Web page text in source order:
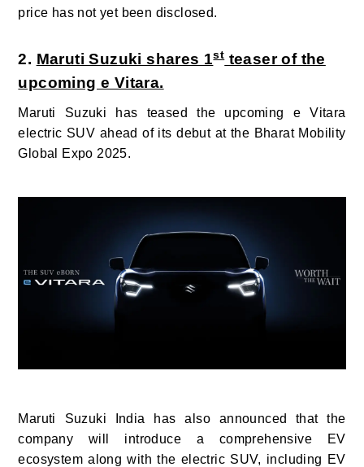
price has not yet been disclosed.
2. Maruti Suzuki shares 1stteaser of the
upcoming e Vitara.
Maruti Suzuki has teased the upcoming e Vitara
electric SUV ahead of its debut at the Bharat Mobility
Global Expo 2025.
Maruti Suzuki India has also announced that the
company will introduce a comprehensive EV
ecosystem along with the electric SUV, including EV